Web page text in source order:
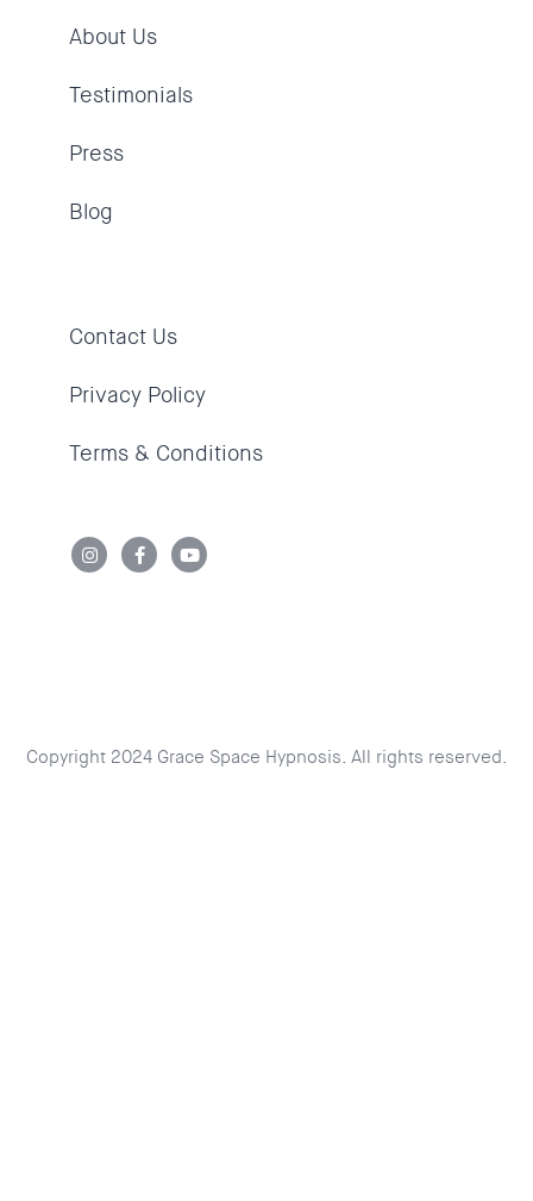
About Us
Testimonials
Press
Blog
Contact Us
Privacy Policy
Terms & Conditions
Copyright 2024 Grace Space Hypnosis. All rights reserved.